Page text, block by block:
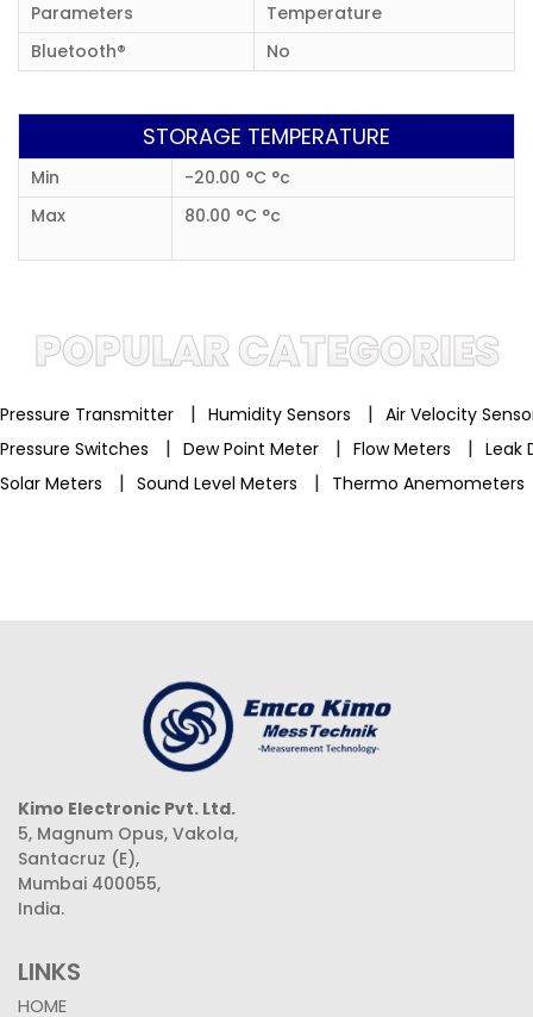
Parameters
Temperature
Bluetooth®
No
STORAGE TEMPERATURE
Min
-20.00 °C °c
Max
80.00 °C °c
POPULAR CATEGORIES
Pressure Transmitter | Humidity Sensors | Air Velocity
Pressure Switches
| Dew Point Meter | Flow Meters | Leak
Solar Meters
| Sound Level Meters | Thermo Anemometers
Kimo Electronic Pvt. Ltd.
5, Magnum Opus, Vakola,
Santacruz (E),
Mumbai 400055,
India.
LINKS
HOME